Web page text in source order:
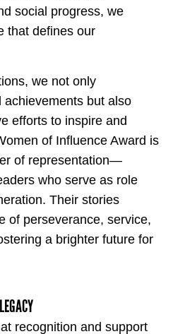
social progress, we
that defines our
we not only
but also
efforts to inspire and
of Influence Award is
of representation—
who serve as role
Their stories
of perseverance, service,
a brighter future for
recognition and support